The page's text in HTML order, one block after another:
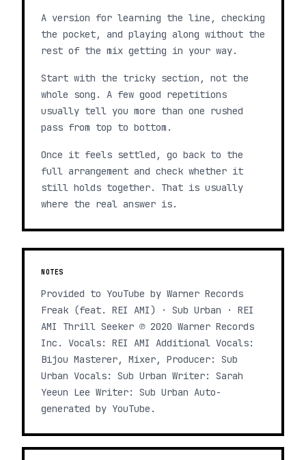
A version for learning the line, checking
the pocket, and playing along without the
rest of the mix getting in your way.
Start with the tricky section, not the
whole song. A few good repetitions
usually tell you more than one rushed
pass from top to bottom.
Once it feels settled, go back to the
full arrangement and check whether it
still holds together. That is usually
where the real answer is.
NOTES
Provided to YouTube by Warner Records
Freak (feat. REI AMI) · Sub Urban · REI
AMI Thrill Seeker ℗ 2020 Warner Records
Inc. Vocals: REI AMI Additional Vocals:
Bijou Masterer, Mixer, Producer: Sub
Urban Vocals: Sub Urban Writer: Sarah
Yeeun Lee Writer: Sub Urban Auto-
generated by YouTube.